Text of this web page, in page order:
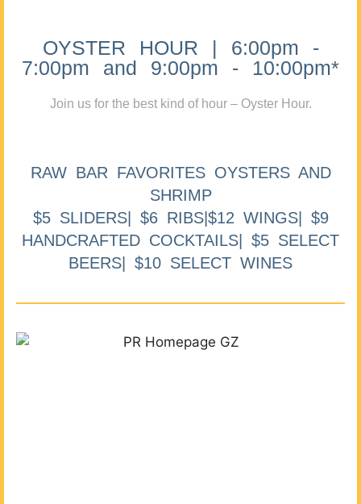
OYSTER HOUR | 6:00pm -
7:00pm and 9:00pm - 10:00pm*
Join us for the best kind of hour – Oyster Hour.
RAW BAR FAVORITES OYSTERS AND
SHRIMP
$5 SLIDERS| $6 RIBS|$12 WINGS| $9
HANDCRAFTED COCKTAILS| $5 SELECT
BEERS| $10 SELECT WINES